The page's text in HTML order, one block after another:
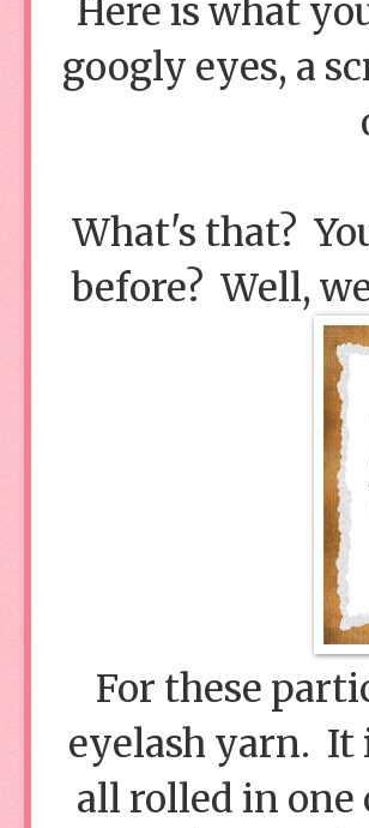
Here is what
googly eyes, a
What's that?
before? Well,
For these
eyelash yarn. It
all rolled in